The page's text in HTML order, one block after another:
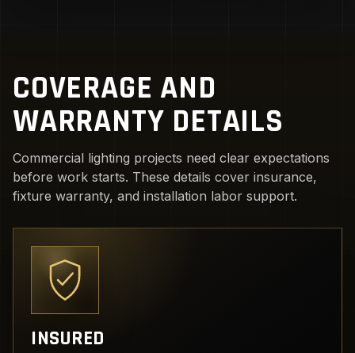
COVERAGE AND
WARRANTY DETAILS
Commercial lighting projects need clear expectations
before work starts. These details cover insurance,
fixture warranty, and installation labor support.
INSURED